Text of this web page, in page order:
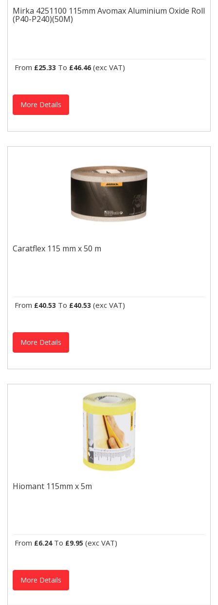
Mirka 4251100 115mm Avomax Aluminium Oxide Roll
(P40-P240)(50M)
From £25.33 To £46.46 (exc VAT)
More Details
Caratflex 115 mm x 50 m
From £40.53 To £40.53 (exc VAT)
More Details
Hiomant 115mm x 5m
From £6.24To £9.95 (exc VAT)
More Details